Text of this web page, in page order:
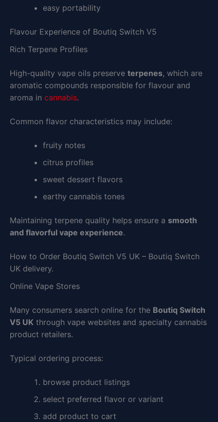
easy portability
Flavour Experience of Boutiq Switch V5
Rich Terpene Profiles
High-quality vape oils preserve terpenes, which are
aromatic compounds responsible for flavour and
aroma in cannabis.
Common flavor characteristics may include:
fruity notes
citrus profiles
sweet dessert flavors
earthy cannabis tones
Maintaining terpene quality helps ensure a smooth
and flavorful vape experience.
How to Order Boutiq Switch V5 UK – Boutiq Switch
UK delivery.
Online Vape Stores
Many consumers search online for the Boutiq Switch
V5 UK through vape websites and specialty cannabis
product retailers.
Typical ordering process:
browse product listings
select preferred flavor or variant
add product to cart